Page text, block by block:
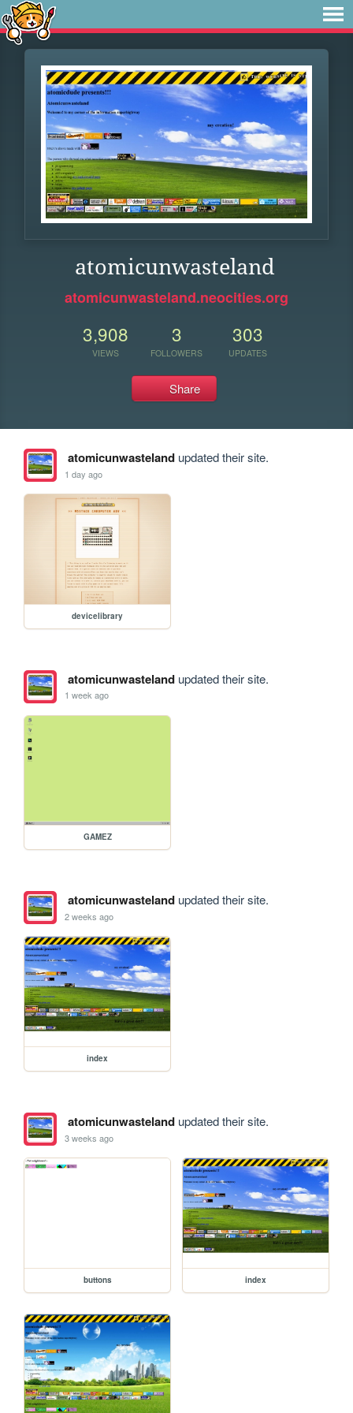
atomicunwasteland
atomicunwasteland.neocities.org
3,908
VIEWS
3
FOLLOWERS
303
UPDATES
Share
atomicunwastelandupdated their site.
1 day ago
devicelibrary
atomicunwastelandupdated their site.
1 week ago
GAMEZ
atomicunwastelandupdated their site.
2 weeks ago
index
atomicunwastelandupdated their site.
3 weeks ago
buttons index